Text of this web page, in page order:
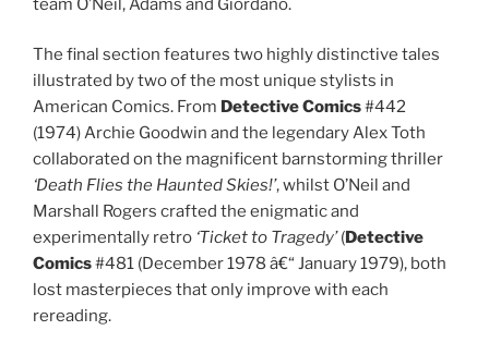
team O’Neil, Adams and Giordano.
The final section features two highly distinctive tales
illustrated by two of the most unique stylists in
American Comics. From Detective Comics#442
(1974) Archie Goodwin and the legendary Alex Toth
collaborated on the magnificent barnstorming thriller
‘Death Flies the Haunted Skies!’, whilst O’Neil and
Marshall Rogers crafted the enigmatic and
experimentally retro ‘Ticket to Tragedy’( Detective
Comics#481 (December 1978 â€“ January 1979), both
lost masterpieces that only improve with each
rereading.